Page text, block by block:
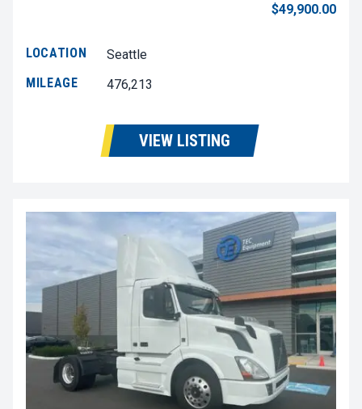
$49,900.00
LOCATION
Seattle
MILEAGE
476,213
VIEW LISTING